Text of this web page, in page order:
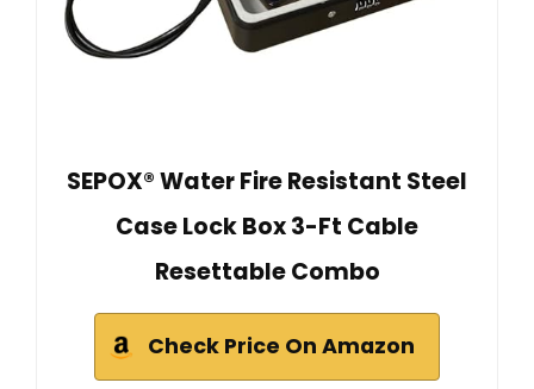
SEPOX® Water Fire Resistant Steel
Case Lock Box 3-Ft Cable
Resettable Combo
Check Price On Amazon